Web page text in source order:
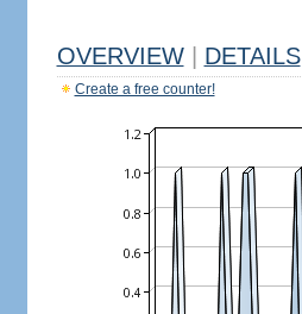
OVERVIEW DETAILS
Create a free counter!